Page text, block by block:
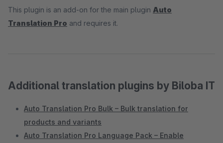
This plugin is an add-on for the main plugin Auto
Translation Pro and requires it.
Additional translation plugins by Biloba IT
Auto Translation Pro Bulk – Bulk translation for
products and variants
Auto Translation Pro Language Pack – Enable